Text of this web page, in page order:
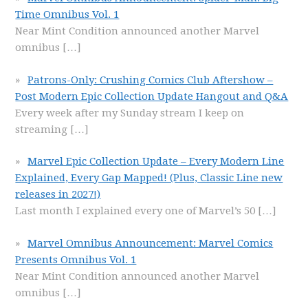
Time Omnibus Vol. 1
Near Mint Condition announced another Marvel
omnibus […]
Patrons-Only: Crushing Comics Club Aftershow –
Post Modern Epic Collection Update Hangout and Q&A
Every week after my Sunday stream I keep on
streaming […]
Marvel Epic Collection Update – Every Modern Line
Explained, Every Gap Mapped! (Plus, Classic Line new
releases in 2027!)
Last month I explained every one of Marvel’s 50 […]
Marvel Omnibus Announcement: Marvel Comics
Presents Omnibus Vol. 1
Near Mint Condition announced another Marvel
omnibus […]